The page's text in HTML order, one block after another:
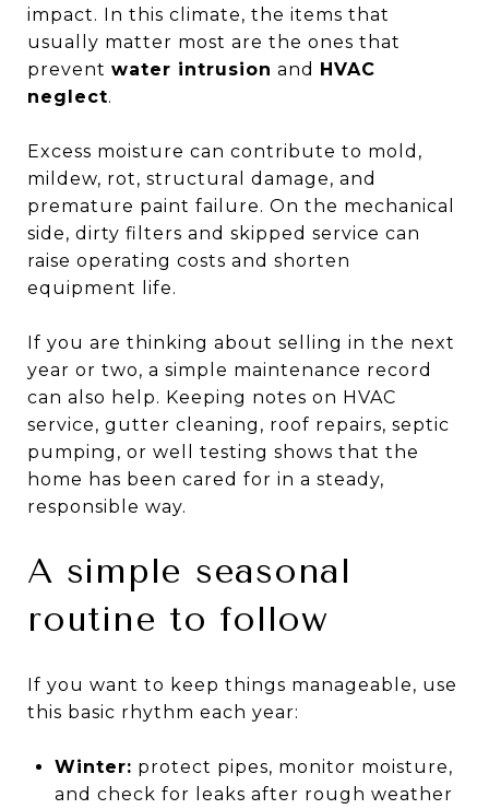
impact. In this climate, the items that
usually matter most are the ones that
prevent water intrusion and HVAC
neglect.
Excess moisture can contribute to mold,
mildew, rot, structural damage, and
premature paint failure. On the mechanical
side, dirty filters and skipped service can
raise operating costs and shorten
equipment life.
If you are thinking about selling in the next
year or two, a simple maintenance record
can also help. Keeping notes on HVAC
service, gutter cleaning, roof repairs, septic
pumping, or well testing shows that the
home has been cared for in a steady,
responsible way.
A simple seasonal
routine to follow
If you want to keep things manageable, use
this basic rhythm each year:
Winter: protect pipes, monitor moisture,
and check for leaks after rough weather